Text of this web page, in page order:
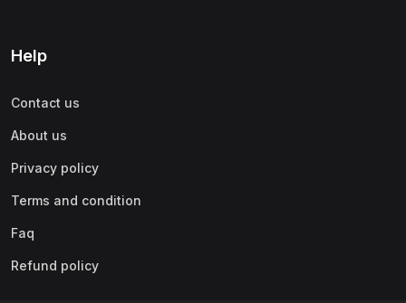
Help
Contact us
About us
Privacy policy
Terms and condition
Faq
Refund policy